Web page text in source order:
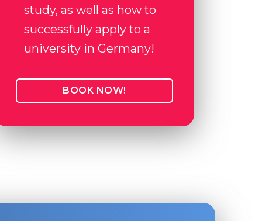
study, as well as how to
successfully apply to a
university in Germany!
BOOK NOW!